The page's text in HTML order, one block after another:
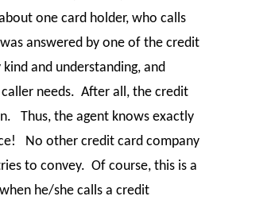
one card holder, who calls
answered by one of the credit
and understanding, and
needs. After all, the credit
Thus, the agent knows exactly
No other credit card company
to convey. Of course, this is a
he/she calls a credit